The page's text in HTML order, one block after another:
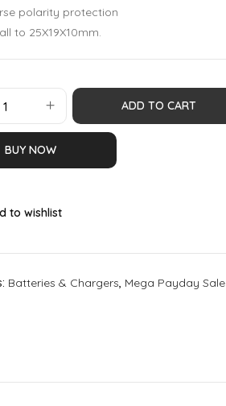
polarity protection
to 25X19X10mm.
ADD TO CART
BUY NOW
to wishlist
Batteries & Chargers, Mega Payday Sale